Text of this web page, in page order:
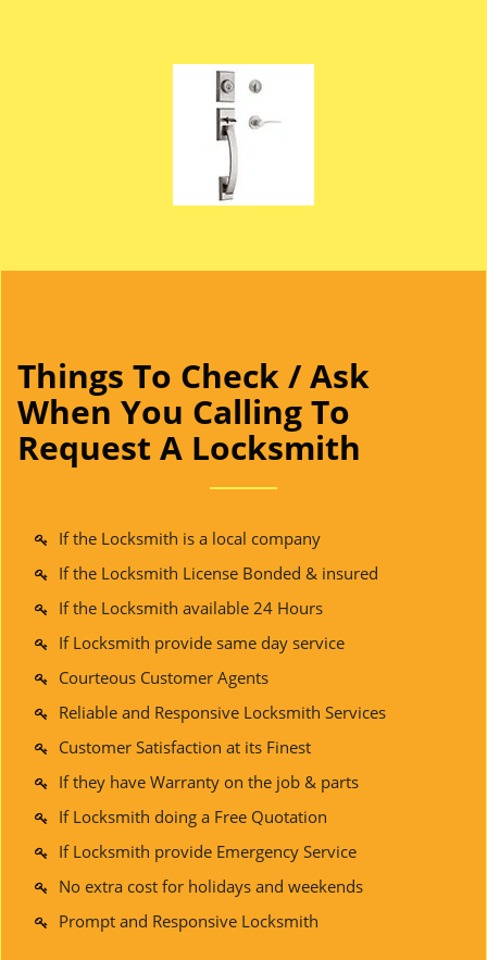
Things To Check / Ask
When You Calling To
Request A Locksmith
If the Locksmith is a local company
If the Locksmith License Bonded & insured
If the Locksmith available 24 Hours
If Locksmith provide same day service
Courteous Customer Agents
Reliable and Responsive Locksmith Services
Customer Satisfaction at its Finest
If they have Warranty on the job & parts
If Locksmith doing a Free Quotation
If Locksmith provide Emergency Service
No extra cost for holidays and weekends
Prompt and Responsive Locksmith